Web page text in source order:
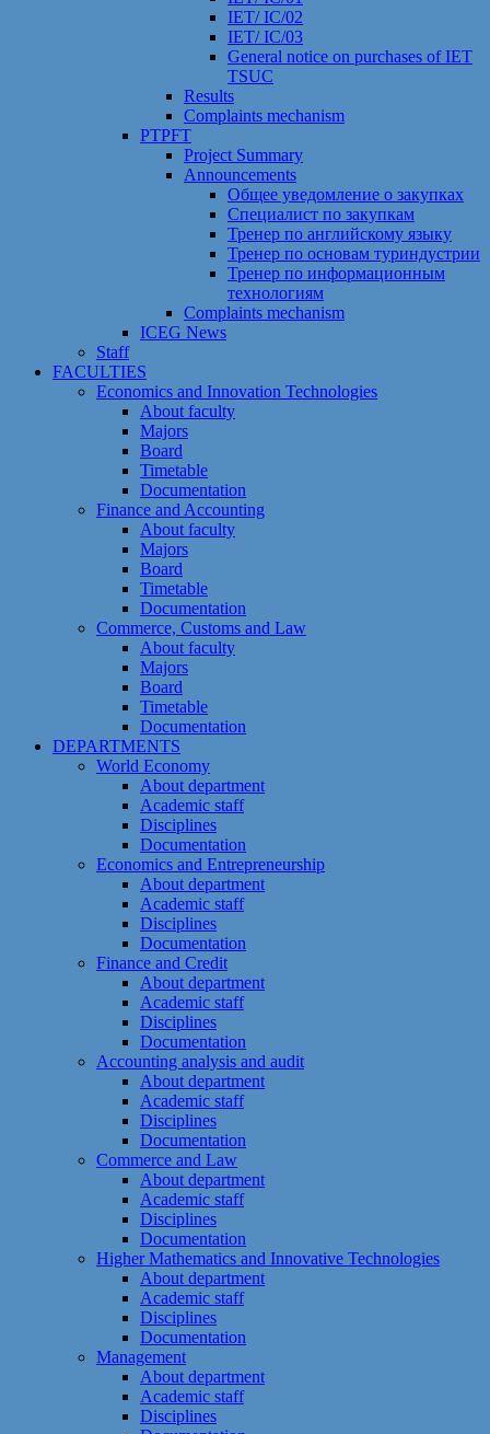
IET/ IC/02
IET/ IC/03
General notice on purchases of IET
TSUC
Results
Сomplaints mechanism
PTPFT
Project Summary
Announcements
Общее уведомление о закупках
Специалист по закупкам
Тренер по английскому языку
Тренер по основам туриндустрии
Тренер по информационным
технологиям
Сomplaints mechanism
ICEG News
Staff
FACULTIES
Economics and Innovation Technologies
About faculty
Majors
Board
Timetable
Documentation
Finance and Accounting
About faculty
Majors
Board
Timetable
Documentation
Commerce, Customs and Law
About faculty
Majors
Board
Timetable
Documentation
DEPARTMENTS
World Economy
About department
Academic staff
Disciplines
Documentation
Economics and Entrepreneurship
About department
Academic staff
Disciplines
Documentation
Finance and Credit
About department
Academic staff
Disciplines
Documentation
Accounting analysis and audit
About department
Academic staff
Disciplines
Documentation
Commerce and Law
About department
Academic staff
Disciplines
Documentation
Higher Mathematics and Innovative Technologies
About department
Academic staff
Disciplines
Documentation
Management
About department
Academic staff
Disciplines